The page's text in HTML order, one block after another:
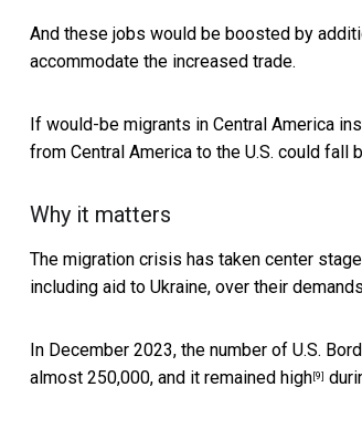
And these jobs would be boosted by
accommodate the increased trade.
If would-be migrants in Central America
from Central America to the U.S. could fall
Why it matters
The migration crisis has taken center
including aid to Ukraine, over their
In December 2023, the number of U.S.
almost 250,000, and it remained high [9]